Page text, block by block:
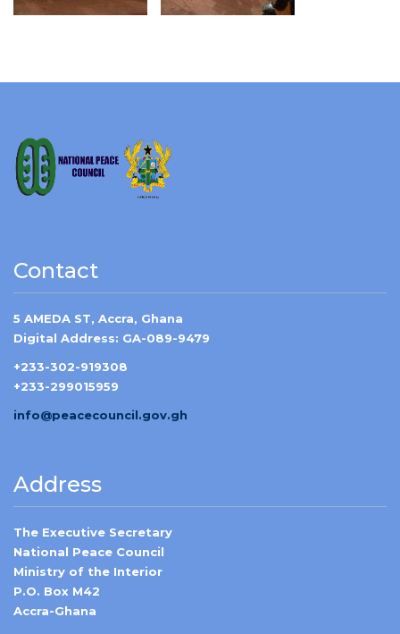
Contact
5 AMEDA ST, Accra, Ghana
Digital Address: GA-089-9479
+233-302-919308
+233-299015959
info@peacecouncil.gov.gh
Address
The Executive Secretary
National Peace Council
Ministry of the Interior
P.O. Box M42
Accra-Ghana